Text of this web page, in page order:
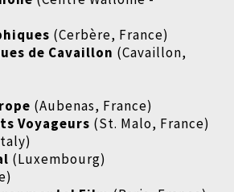
(Cerbère, France)
de Cavaillon (Cavaillon,
(Aubenas, France)
Voyageurs (St. Malo, France)
(Luxembourg)